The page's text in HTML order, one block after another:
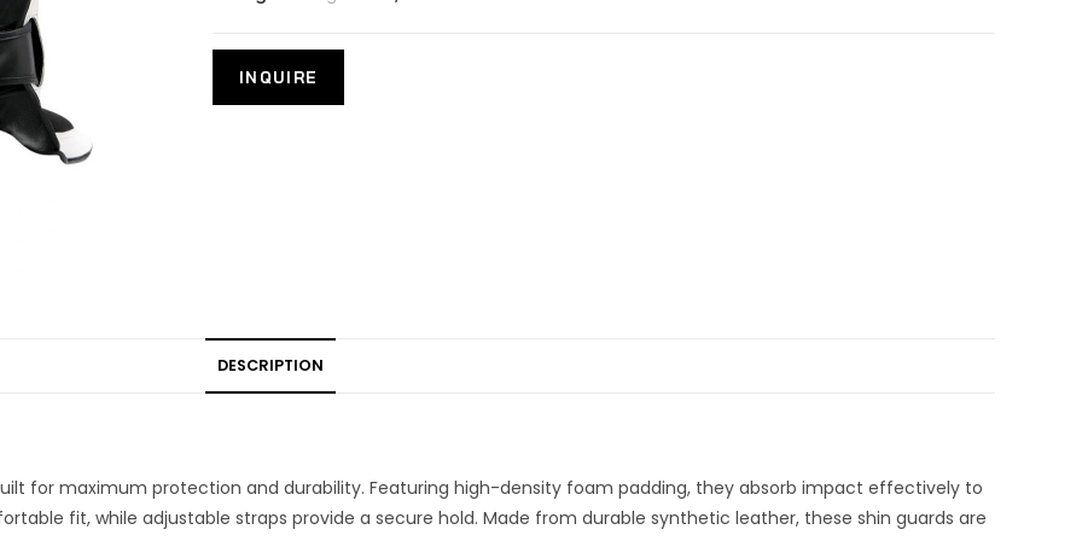
DESCRIPTION
for maximum protection and durability. Featuring high-density foam padding, they absorb impact effectively to
fit, while adjustable straps provide a secure hold. Made from durable synthetic leather, these shin guards are